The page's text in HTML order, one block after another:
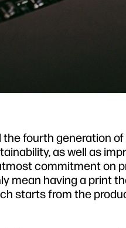
the fourth generation
as well as
commitment on
mean having a print
starts from the